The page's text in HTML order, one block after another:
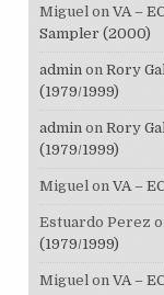
Miguel on VA –
Sampler (2000)
admin on Rory
(1979/1999)
admin on Rory
(1979/1999)
Miguel on VA –
Estuardo Perez
(1979/1999)
Miguel on VA –